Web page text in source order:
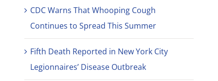
CDC Warns That Whooping Cough
Continues to Spread This Summer
Fifth Death Reported in New York City
Legionnaires’ Disease Outbreak